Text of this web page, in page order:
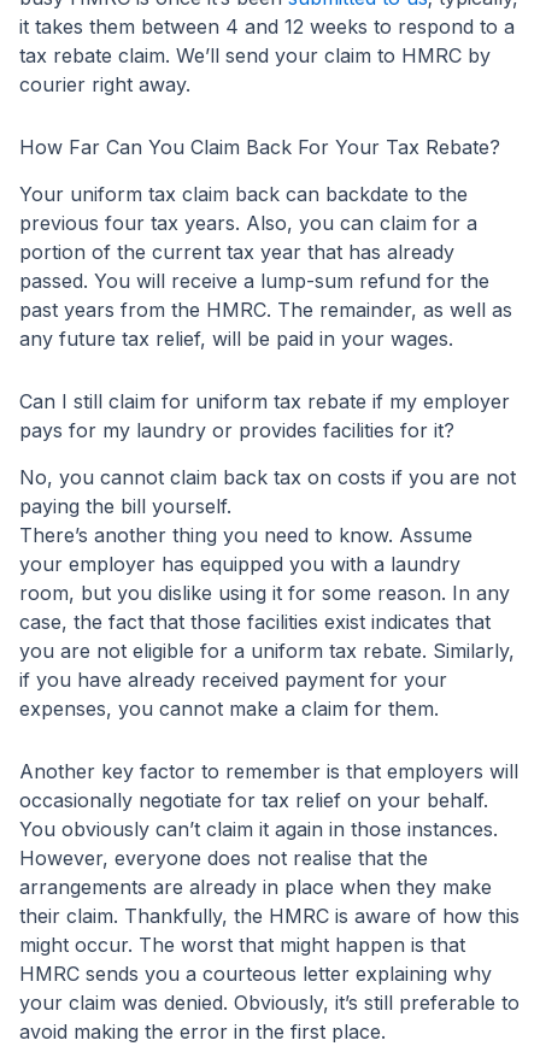
it takes them between 4 and 12 weeks to respond to a
tax rebate claim. We’ll send your claim to HMRC by
courier right away.
How Far Can You Claim Back For Your Tax Rebate?
Your uniform tax claim back can backdate to the
previous four tax years. Also, you can claim for a
portion of the current tax year that has already
passed. You will receive a lump-sum refund for the
past years from the HMRC. The remainder, as well as
any future tax relief, will be paid in your wages.
Can I still claim for uniform tax rebate if my employer
pays for my laundry or provides facilities for it?
No, you cannot claim back tax on costs if you are not
paying the bill yourself.
There’s another thing you need to know. Assume
your employer has equipped you with a laundry
room, but you dislike using it for some reason. In any
case, the fact that those facilities exist indicates that
you are not eligible for a uniform tax rebate. Similarly,
if you have already received payment for your
expenses, you cannot make a claim for them.
Another key factor to remember is that employers will
occasionally negotiate for tax relief on your behalf.
You obviously can’t claim it again in those instances.
However, everyone does not realise that the
arrangements are already in place when they make
their claim. Thankfully, the HMRC is aware of how this
might occur. The worst that might happen is that
HMRC sends you a courteous letter explaining why
your claim was denied. Obviously, it’s still preferable to
avoid making the error in the first place.